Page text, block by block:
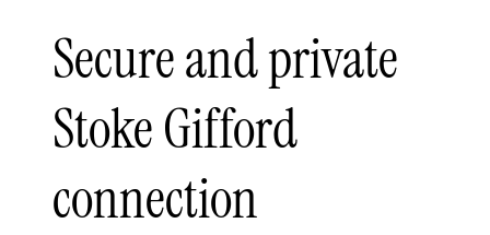
Secure and private
Stoke Gifford
connection